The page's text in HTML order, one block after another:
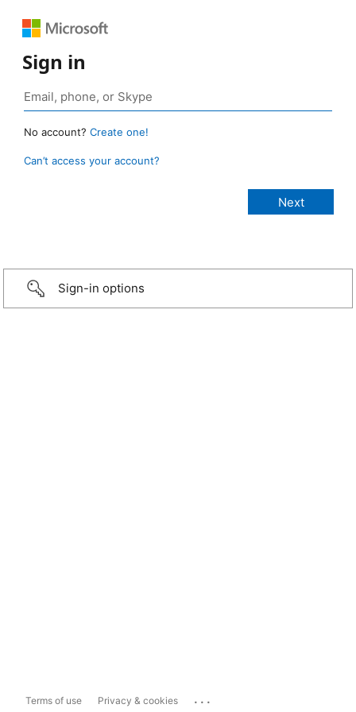
Sign in
No account? Create one!
Can’t access your account?
Sign-in options
Terms of use Privacy & cookies ...